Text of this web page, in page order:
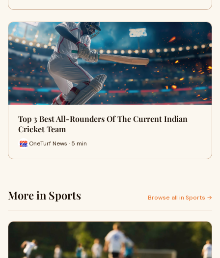
Top 3 Best All-Rounders Of The Current Indian
Cricket Team
OneTurf News · 5 min
More in Sports Browse all in Sports →